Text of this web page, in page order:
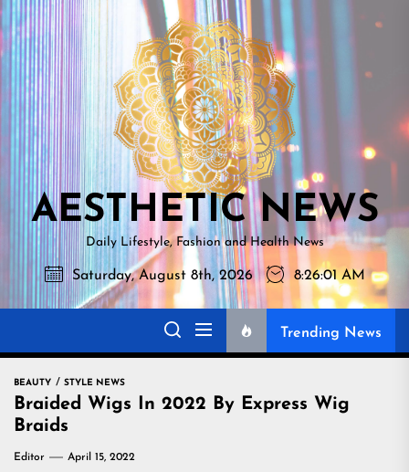
Skip
to
the
content
NEWS
AESTHETIC NEWS
Daily Lifestyle, Fashion and Health News
Saturday, August 8th, 2026 8:26:02 AM
Trending News
BEAUTY STYLE NEWS
Braided Wigs In 2022 By Express Wig
Braids
Editor April 15, 2022